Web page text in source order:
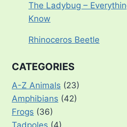
The Ladybug –
Know
Rhinoceros Beetle
CATEGORIES
A-Z Animals (23)
Amphibians (42)
Frogs (36)
Tadpoles (4)